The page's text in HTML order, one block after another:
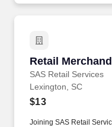
Retail
SAS Retail Services
Retail
Lexington, SC
$13
Joining SAS Retail